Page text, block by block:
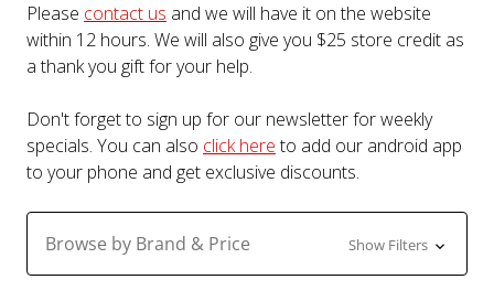
Please contact us and we will have it on the website
within 12 hours. We will also give you $25 store credit as
a thank you gift for your help.
Don't forget to sign up for our newsletter for weekly
specials. You can also click hereto add our android app
to your phone and get exclusive discounts.
Browse by Brand & Price Show Filters